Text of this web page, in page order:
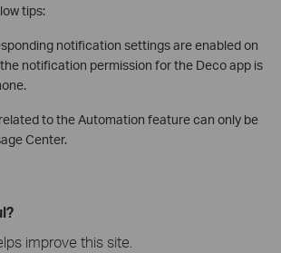
tips:
notification settings are enabled on
notification permission for the Deco app is
to the Automation feature can only be
Center.
improve this site.